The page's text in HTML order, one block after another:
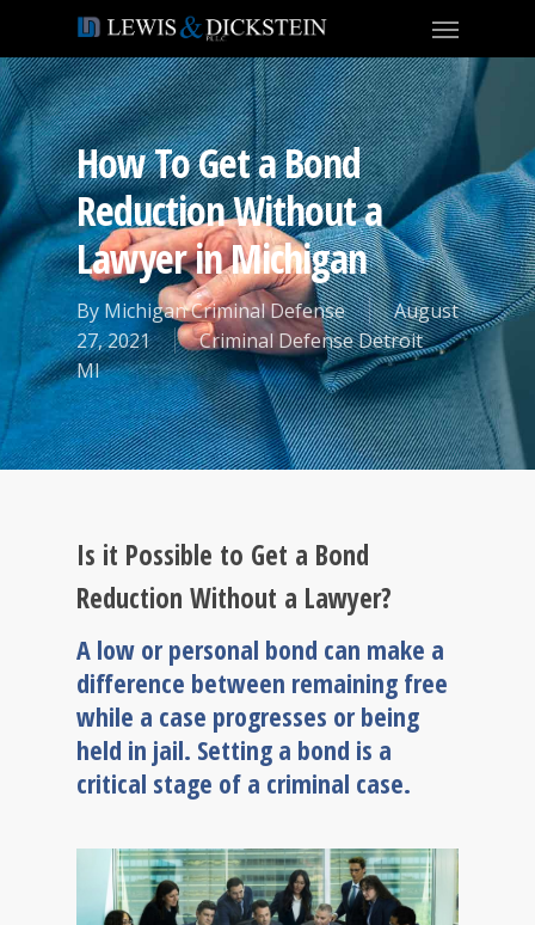
How To Get a Bond
Reduction Without a
Lawyer in Michigan
By Michigan Criminal Defense
August
27, 2021
Criminal Defense Detroit
MI
Is it Possible to Get a Bond
Reduction Without a Lawyer?
A low or personal bond can make a
difference between remaining free
while a case progresses or being
held in jail. Setting a bond is a
critical stage of a criminal case.